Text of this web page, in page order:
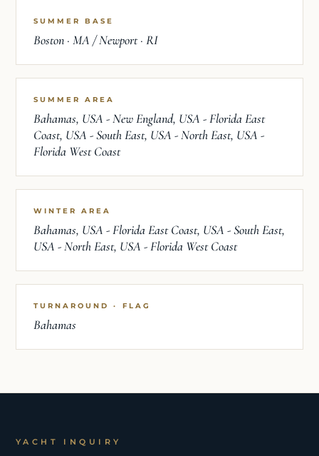
SUMMER BASE
Boston · MA / Newport · RI
SUMMER AREA
Bahamas, USA - New England, USA - Florida East
Coast, USA - South East, USA - North East, USA -
Florida West Coast
WINTER AREA
Bahamas, USA - Florida East Coast, USA - South East,
USA - North East, USA - Florida West Coast
TURNAROUND · FLAG
Bahamas
YACHT INQUIRY